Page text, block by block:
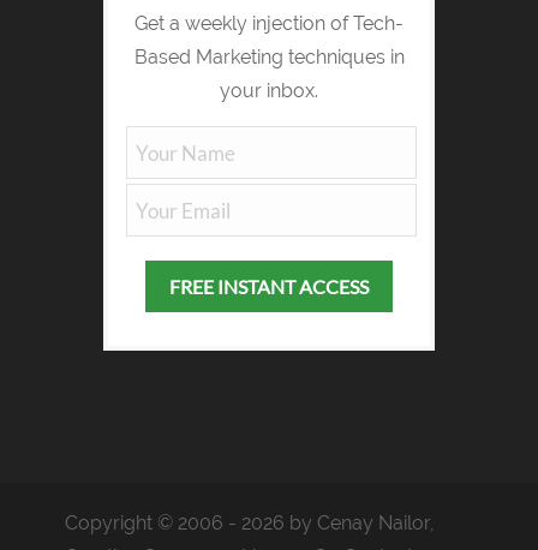
Get a weekly injection of Tech-
Based Marketing techniques in
your inbox.
Copyright © 2006 - 2026 by Cenay Nailor,